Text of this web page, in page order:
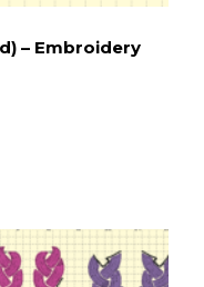
– Embroidery